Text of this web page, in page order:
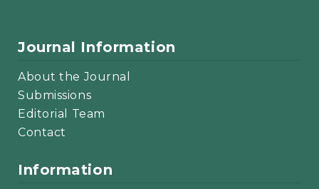
Journal Information
About the Journal
Submissions
Editorial Team
Contact
Information